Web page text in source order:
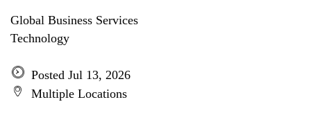
Global Business Services
Technology
Posted Jul 13, 2026
Multiple Locations